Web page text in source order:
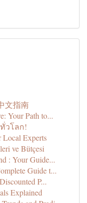
文指南
Your Path to...
วโลก!
Local Experts
ve Bütçesi
: Your Guide...
Guide t...
P...
Explained